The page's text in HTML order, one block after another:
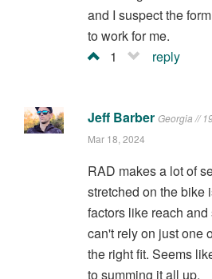
and I suspect the
to work for me.
1
reply
Jeff Barber Georgia //
Mar 18, 2024
RAD makes a lot of
stretched on the bike
factors like reach
can't rely on just one
the right fit. Seems
to summing it all up.